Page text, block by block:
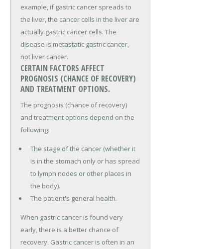
example, if gastric cancer spreads to
the liver, the cancer cells in the liver are
actually gastric cancer cells. The
disease is metastatic gastric cancer,
not liver cancer.
CERTAIN FACTORS AFFECT
PROGNOSIS (CHANCE OF RECOVERY)
AND TREATMENT OPTIONS.
The prognosis (chance of recovery)
and treatment options depend on the
following:
The stage of the cancer (whether it
is in the stomach only or has spread
to lymph nodes or other places in
the body).
The patient's general health.
When gastric cancer is found very
early, there is a better chance of
recovery. Gastric cancer is often in an